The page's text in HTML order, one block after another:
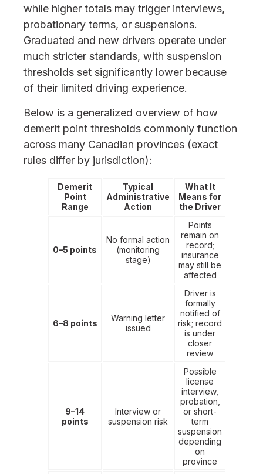
while higher totals may trigger interviews,
probationary terms, or suspensions.
Graduated and new drivers operate under
much stricter standards, with suspension
thresholds set significantly lower because
of their limited driving experience.
Below is a generalized overview of how
demerit point thresholds commonly function
across many Canadian provinces (exact
rules differ by jurisdiction):
Demerit
Point
Range
Typical
Administrative
Action
What It
Means for
the Driver
0–5 points
No formal action
(monitoring
stage)
Points
remain on
record;
insurance
may still be
affected
6–8 points
Warning letter
issued
Driver is
formally
notified of
risk; record
is under
closer
review
9–14
points
Interview or
suspension risk
Possible
license
interview,
probation,
or short-
term
suspension
depending
on
province